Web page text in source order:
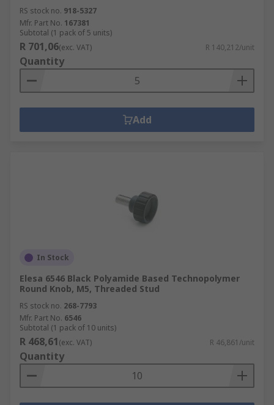
RS stock no. 918-5327
Mfr. Part No. 167381
Subtotal (1 pack of 5 units)
R 701,06(exc. VAT) R 140,212/unit
Quantity
Add
In Stock
Elesa 6546 Black Polyamide Based Technopolymer
Round Knob, M5, Threaded Stud
RS stock no. 268-7793
Mfr. Part No. 6546
Subtotal (1 pack of 10 units)
R 468,61(exc. VAT) R 46,861/unit
Quantity